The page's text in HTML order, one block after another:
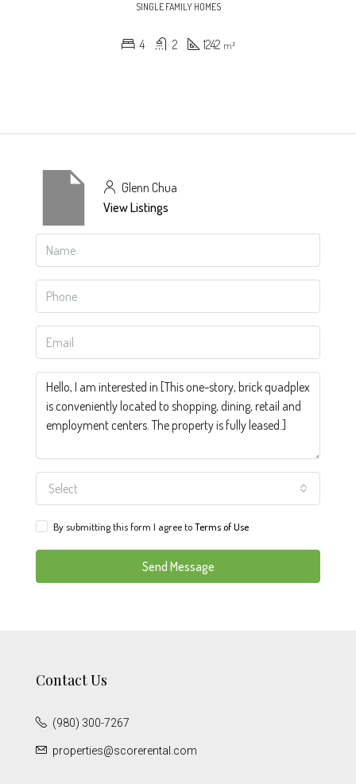
SINGLE FAMILY HOMES
4 2 1242 m²
Glenn Chua
View Listings
Select
By submitting this form I agree toTerms of Use
Send Message
Contact Us
(980) 300-7267
properties@scorerental.com